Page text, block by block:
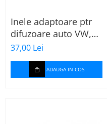
Inele adaptoare ptr
difuzoare auto VW,
Seat, Skoda
37,00 Lei
ADAUGA IN COS